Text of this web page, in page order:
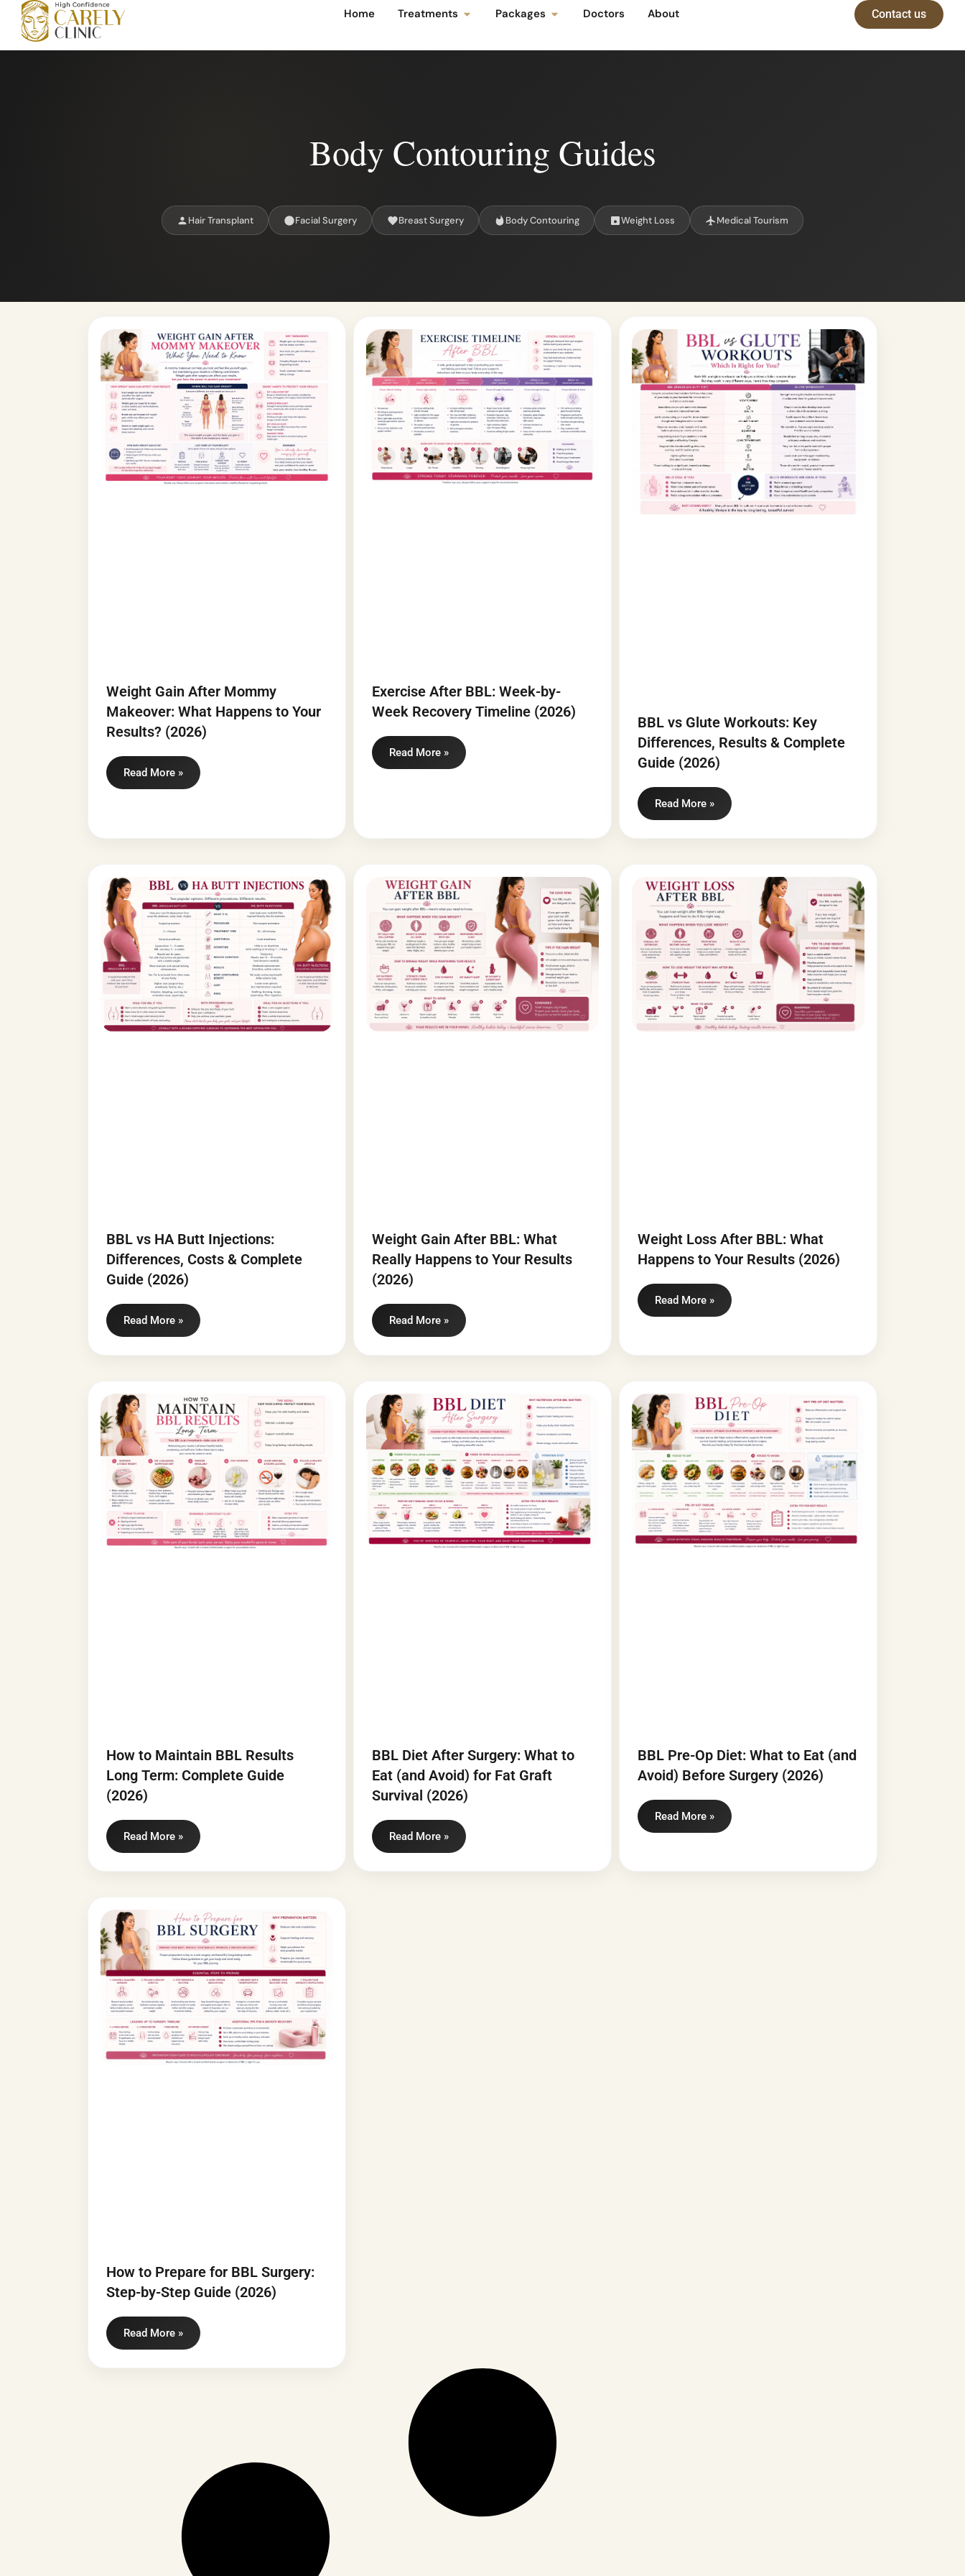
Home Treatments Packages Doctors About Contact us
Body Contouring Guides
Hair Transplant Facial Surgery Breast Surgery Body Contouring Weight Loss Medical Tourism
Weight Gain After Mommy
Makeover: What Happens to Your
Results? (2026)
Read More »
Exercise After BBL: Week-by-
Week Recovery Timeline (2026)
Read More »
BBL vs Glute Workouts: Key
Differences, Results & Complete
Guide (2026)
Read More »
BBL vs HA Butt Injections:
Differences, Costs & Complete
Guide (2026)
Read More »
Weight Gain After BBL: What
Really Happens to Your Results
(2026)
Read More »
Weight Loss After BBL: What
Happens to Your Results (2026)
Read More »
How to Maintain BBL Results
Long Term: Complete Guide
(2026)
Read More »
BBL Diet After Surgery: What to
Eat (and Avoid) for Fat Graft
Survival (2026)
Read More »
BBL Pre-Op Diet: What to Eat (and
Avoid) Before Surgery (2026)
Read More »
How to Prepare for BBL Surgery:
Step-by-Step Guide (2026)
Read More »